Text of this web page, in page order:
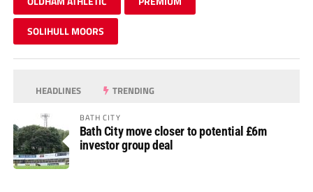
SOLIHULL MOORS
HEADLINES TRENDING
BATH CITY
Bath City move closer to potential £6m
investor group deal